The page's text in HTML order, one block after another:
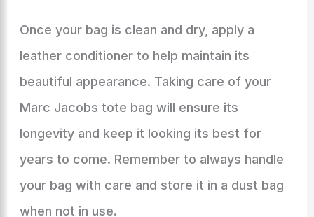
Once your bag is clean and dry, apply a
leather conditioner to help maintain its
beautiful appearance. Taking care of your
Marc Jacobs tote bag will ensure its
longevity and keep it looking its best for
years to come. Remember to always handle
your bag with care and store it in a dust bag
when not in use.